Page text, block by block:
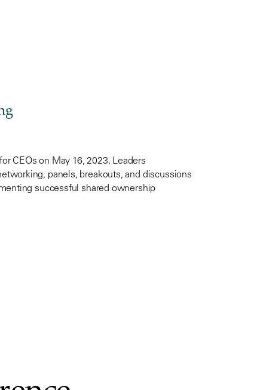
CEOs on May 16, 2023. Leaders
panels, breakouts, and discussions
successful shared ownership